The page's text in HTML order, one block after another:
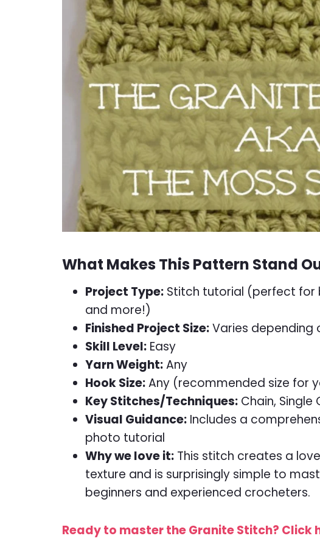
What Makes This Pattern Stand
Project Type: Stitch tutorial (perfect for
and more!)
Finished Project Size:Varies depending
Skill Level: Easy
Yarn Weight:Any
Hook Size:Any (recommended size for
Key Stitches/Techniques: Chain, Single
Visual Guidance: Includes a
photo tutorial
Why we love it: This stitch creates a
texture and is surprisingly simple to
beginners and experienced crocheters.
Ready to master the Granite Stitch? Click